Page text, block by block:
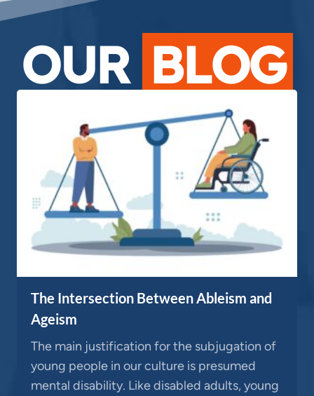
OUR BLOG
The Intersection Between Ableism and
Ageism
The main justification for the subjugation of
young people in our culture is presumed
mental disability. Like disabled adults, young